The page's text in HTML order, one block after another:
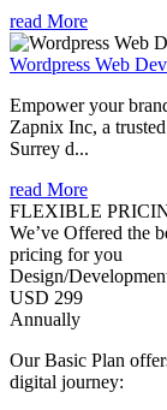
read More
Wordpress Web
Empower your
Zapnix Inc, a
Surrey d...
read More
FLEXIBLE
We’ve Offered the
pricing for you
Design/
USD 299
Annually
Our Basic Plan
digital journey: